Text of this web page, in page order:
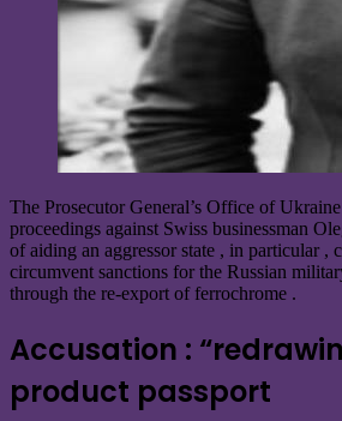
The Prosecutor General’s Office of Ukraine
proceedings against Swiss businessman
of aiding an aggressor state , in particular ,
circumvent sanctions for the Russian
through the re-export of ferrochrome .
Accusation :
product passport